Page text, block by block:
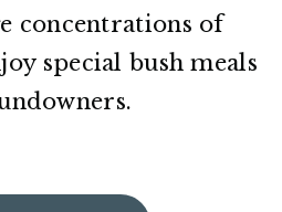
concentrations of
special bush meals